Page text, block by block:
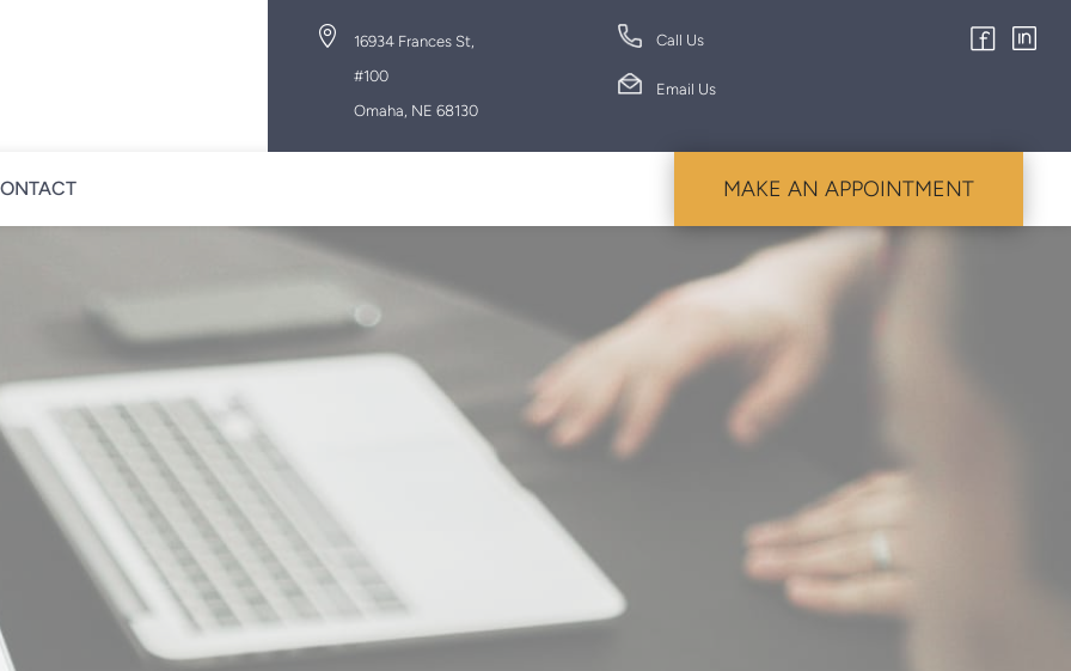

16934 Frances St,
#100
Omaha, NE 68130
Call Us
Email Us
MAKE AN APPOINTMENT